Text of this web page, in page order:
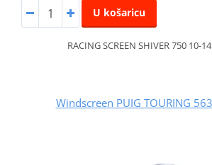
U košaricu
RACING SCREEN SHIVER 750 10-
Windscreen PUIG TOURING